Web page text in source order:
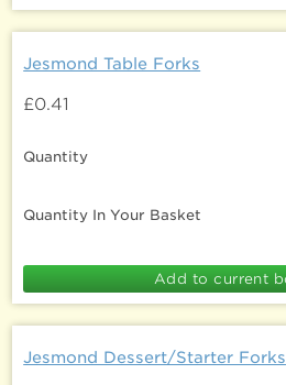
Jesmond Table Forks
£0.41
Quantity
Quantity In Your Basket
Jesmond Dessert/Starter Forks